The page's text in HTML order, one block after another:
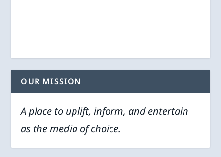
OUR MISSION
A place to uplift, inform, and entertain
as the media of choice.